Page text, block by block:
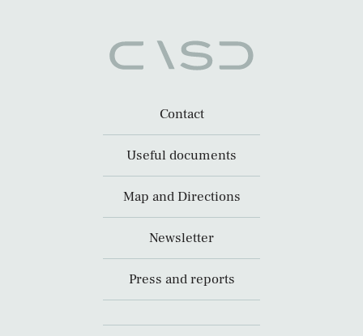
Contact
Useful documents
Map and Directions
Newsletter
Press and reports